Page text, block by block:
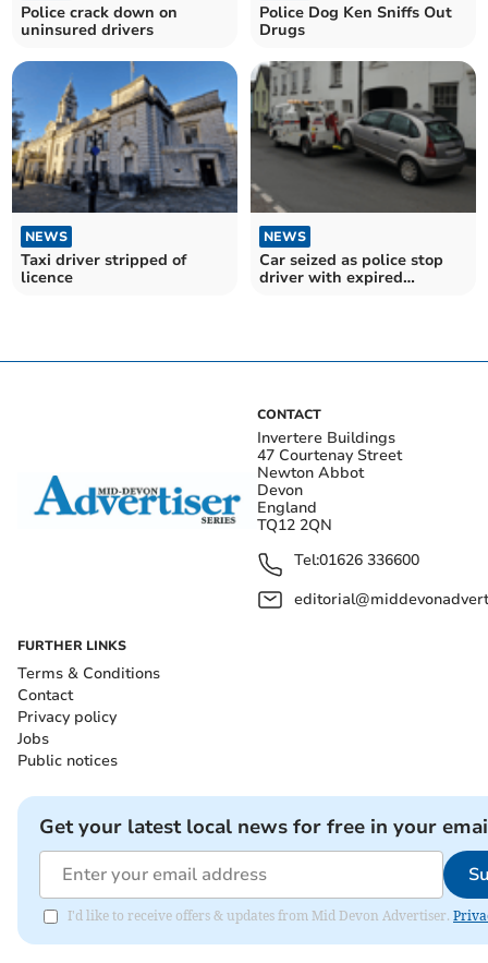
Police crack down on
uninsured drivers
Police Dog Ken Sniffs Out
Drugs
NEWS
Taxi driver stripped of
licence
NEWS
Car seized as police stop
driver with expired
CONTACT
Invertere Buildings
47 Courtenay Street
Newton Abbot
Devon
England
TQ12 2QN
Tel:01626 336600
FURTHER LINKS
Terms & Conditions
Contact
Privacy policy
Jobs
Public notices
Get your latest local news for free in your
I'd like to receive offers & updates from Mid Devon Advertiser.